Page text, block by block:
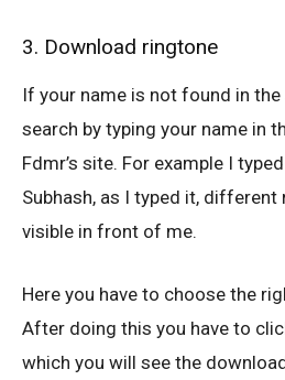
3. Download ringtone
If your name is not found in
search by typing your name in
Fdmr’s site. For example I
Subhash, as I typed it,
visible in front of me.
Here you have to choose the
After doing this you have to
which you will see the